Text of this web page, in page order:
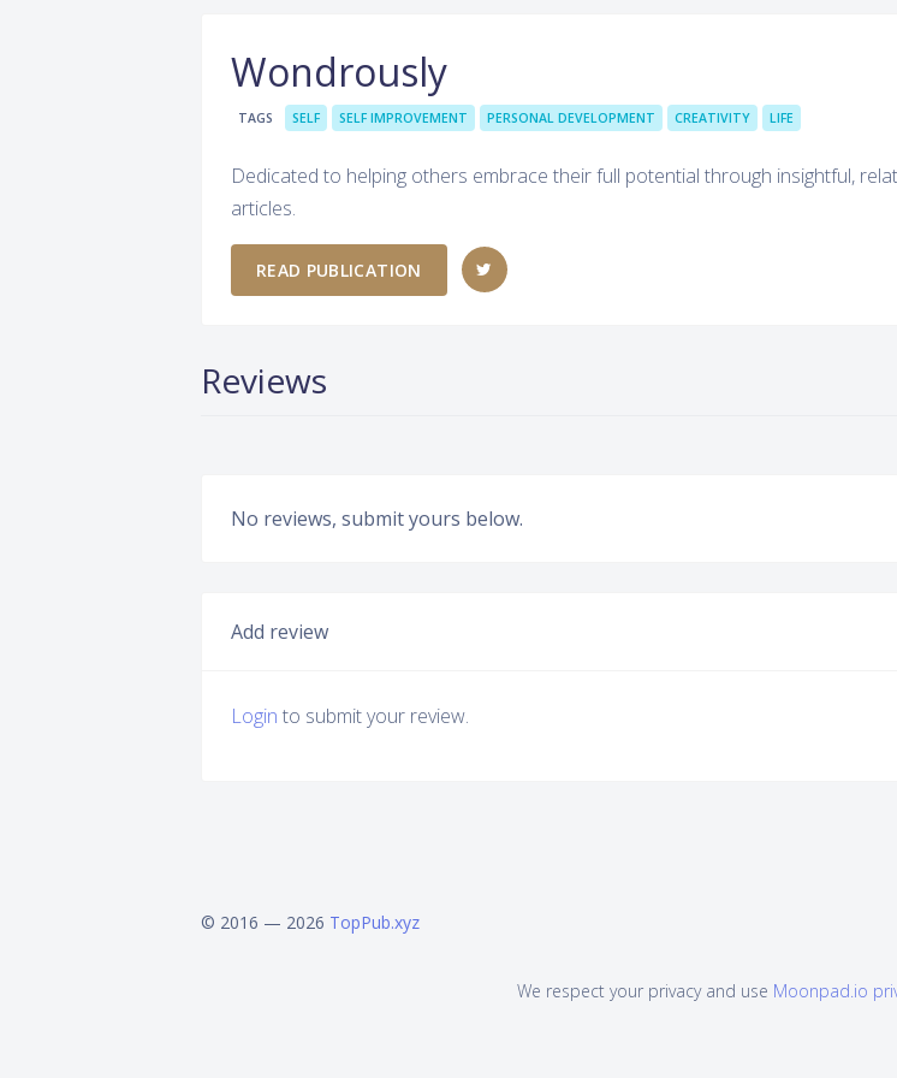
Wondrously
TAGS SELF SELF IMPROVEMENT PERSONAL DEVELOPMENT CREATIVITY LIFE
Dedicated to helping others embrace their full potential through insightful,
articles.
READ PUBLICATION
Reviews
No reviews, submit yours below.
Add review
Login to submit your review.
© 2016 — 2026 TopPub.xyz
We respect your privacy and use Moonpad.io